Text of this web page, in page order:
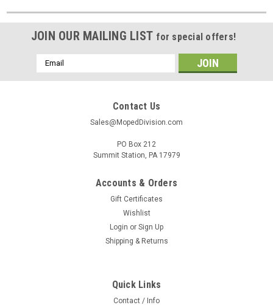
JOIN OUR MAILING LIST for special offers!
Email
Address
Contact Us
Sales@MopedDivision.com
PO Box 212
Summit Station, PA 17979
Accounts & Orders
Gift Certificates
Wishlist
Login or Sign Up
Shipping & Returns
Quick Links
Contact / Info